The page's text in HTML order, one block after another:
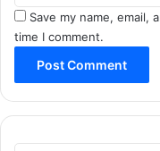
Save my name,
time I comment.